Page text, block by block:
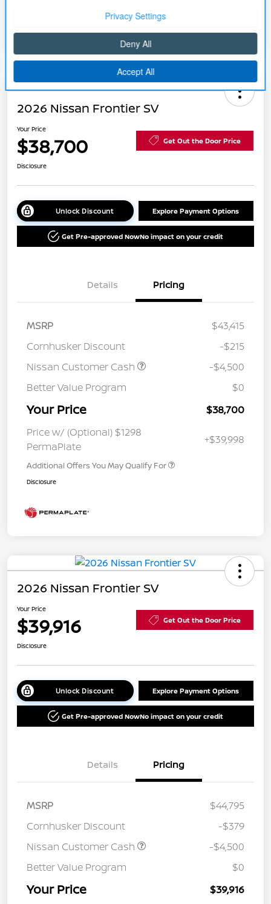
2026 Nissan Frontier SV
Your Price
$38,700 Get Out the Door Price
Disclosure
Unlock Discount Explore Payment Options
Get Pre-approved NowNo impact on your credit
Details Pricing
MSRP
$43,415
Cornhusker Discount
-$215
Nissan Customer Cash
-$4,500
Better Value Program
$0
Your Price
$38,700
Price w/ (Optional) $1298
PermaPlate
+$39,998
Additional Offers You May Qualify For
Disclosure
2026 Nissan Frontier SV
Your Price
$39,916 Get Out the Door Price
Disclosure
Unlock Discount Explore Payment Options
Get Pre-approved NowNo impact on your credit
Details Pricing
MSRP
$44,795
Cornhusker Discount
-$379
Nissan Customer Cash
-$4,500
Better Value Program
$0
Your Price
$39,916